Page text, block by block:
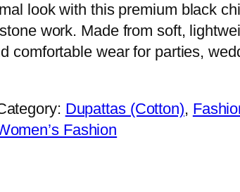
look with this premium black
work. Made from soft,
comfortable wear for parties,
Dupattas (Cotton),
Fashion